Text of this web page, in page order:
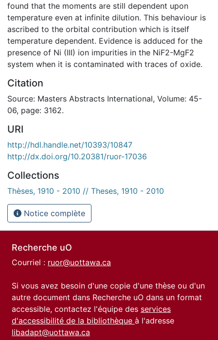
found that the moments are still dependent upon
temperature even at infinite dilution. This behaviour is
ascribed to the orbital contribution which is itself
temperature dependent. Evidence is adduced for the
presence of Ni (III) ion impurities in the NiF2-MgF2
system when it is contaminated with traces of oxide.
Citation
Source: Masters Abstracts International, Volume: 45-
06, page: 3162.
URI
http://hdl.handle.net/10393/10847
http://dx.doi.org/10.20381/ruor-17036
Collections
Thèses, 1910 - 2010 // Theses, 1910 - 2010
Notice complète
Recherche uO
Courriel : ruor@uottawa.ca
Si vous avez besoin d'une copie d'une thèse ou d'un
autre document dans Recherche uO dans un format
accessible, contactez l'équipe des services
d'accessibilité de la bibliothèque à l'adresse
libadapt@uottawa.ca